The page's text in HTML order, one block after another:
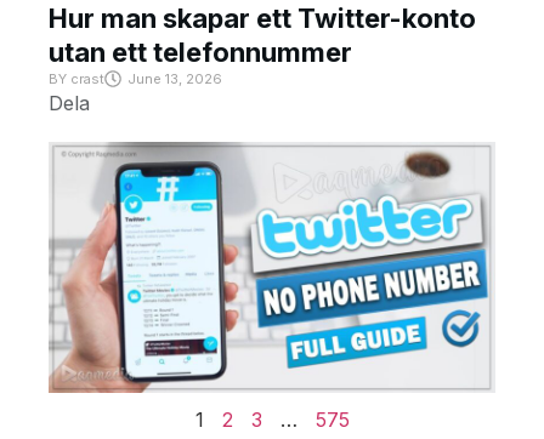
Hur man skapar ett Twitter-konto
utan ett telefonnummer
BY crast June 13, 2026
Dela
1 2 3 … 575